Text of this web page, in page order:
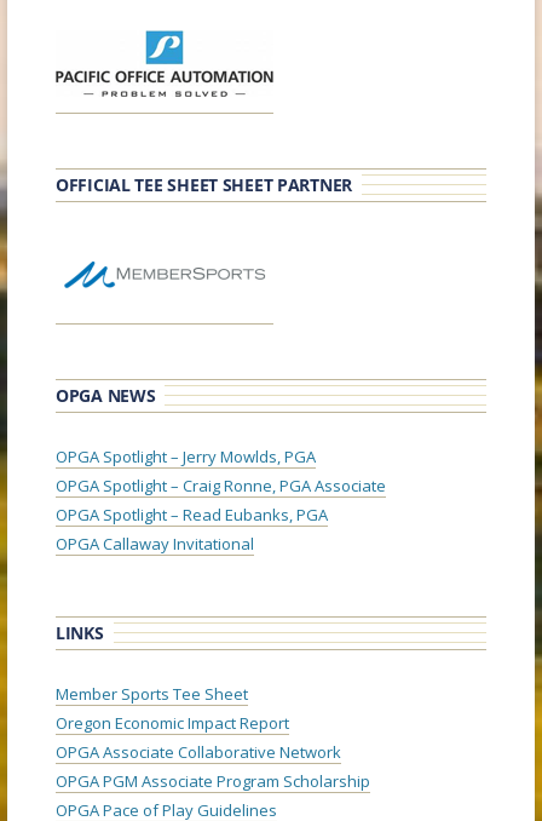
OFFICIAL TEE SHEET SHEET PARTNER
OPGA NEWS
OPGA Spotlight – Jerry Mowlds, PGA
OPGA Spotlight – Craig Ronne, PGA Associate
OPGA Spotlight – Read Eubanks, PGA
OPGA Callaway Invitational
LINKS
Member Sports Tee Sheet
Oregon Economic Impact Report
OPGA Associate Collaborative Network
OPGA PGM Associate Program Scholarship
OPGA Pace of Play Guidelines